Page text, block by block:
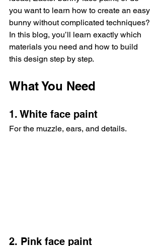
you want to learn how to create an easy
bunny without complicated techniques?
In this blog, you’ll learn exactly which
materials you need and how to build
this design step by step.
What You Need
1. White face paint
For the muzzle, ears, and details.
2. Pink face paint